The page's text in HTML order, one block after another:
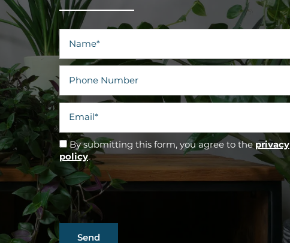
Name
Phone Number
Email
By submitting this form, you agree to theprivacy
policy.